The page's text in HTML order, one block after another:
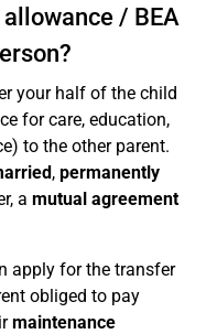
/ BEA
your half of the child
for care, education,
to the other parent.
, permanently
a mutual agreement
apply for the transfer
obliged to pay
maintenance